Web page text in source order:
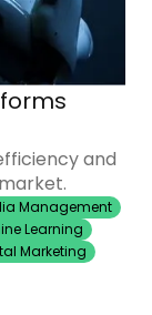
and
Management
Learning
Marketing